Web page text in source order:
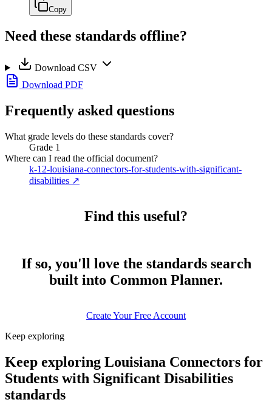
Copy
Need these standards offline?
Download CSV
Download PDF
Frequently asked questions
What grade levels do these standards cover?
Grade 1
Where can I read the official document?
k-12-louisiana-connectors-for-students-with-significant-
disabilities ↗
Find this useful?
If so, you'll love the standards search
built into Common Planner.
Create Your Free Account
Keep exploring
Keep exploring Louisiana Connectors for
Students with Significant Disabilities
standards